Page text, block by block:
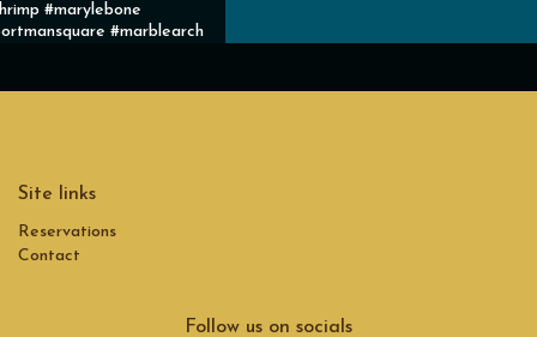
#marylebone
#marblearch
Site links
Reservations
Contact
Follow us on socials